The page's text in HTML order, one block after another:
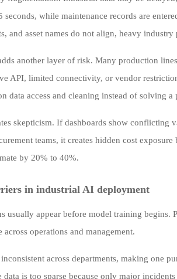
seconds, while maintenance records are
and asset names do not align, heavy
another layer of risk. Many production
API, limited connectivity, or vendor
data access and cleaning instead of solving
skepticism. If dashboards show conflicting
teams, it creates hidden cost
by 20% to 40%.
in industrial AI deployment
usually appear before model training begins.
operations and management.
across departments, making one
is too sparse because only major